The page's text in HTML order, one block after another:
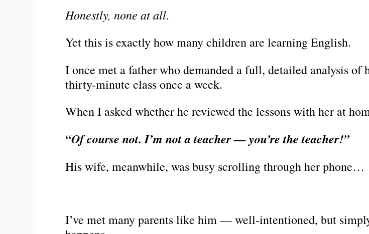
Honestly, none at all.
Yet this is exactly how many children are learning English.
I once met a father who demanded a full, detailed analysis of
thirty-minute class once a week.
When I asked whether he reviewed the lessons with her at
“Of course not. I’m not a teacher — you’re the teacher!”
His wife, meanwhile, was busy scrolling through her phone…
I’ve met many parents like him — well-intentioned, but